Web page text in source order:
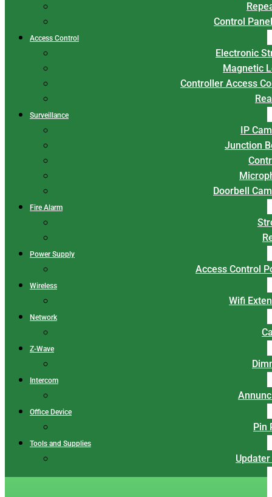
Control
Access Control
Electronic
Magnetic
Controller Access
Surveillance
IP
Junction
Doorbell
Fire Alarm
Power Supply
Access Control
Wireless
Wifi
Network
Z-Wave
Intercom
Office Device
Pin
Tools and Supplies